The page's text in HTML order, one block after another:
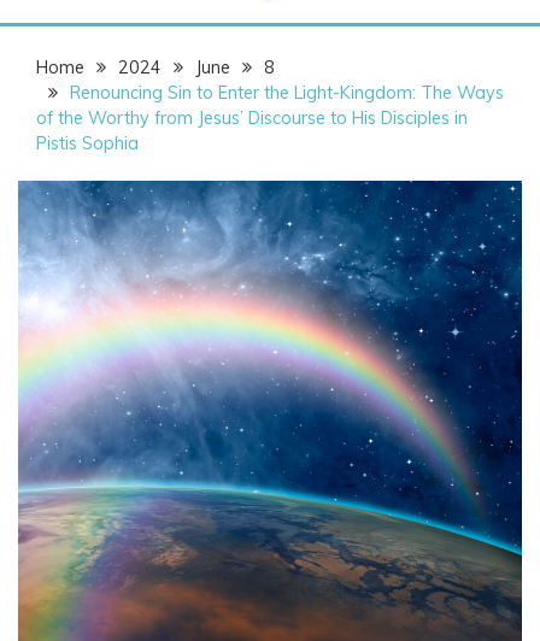
SHANNON OF
JOY
Home 2024 June
8
Renouncing Sin to Enter the Light-Kingdom: The Ways
of the Worthy from Jesus’ Discourse to His Disciples in
Pistis Sophia